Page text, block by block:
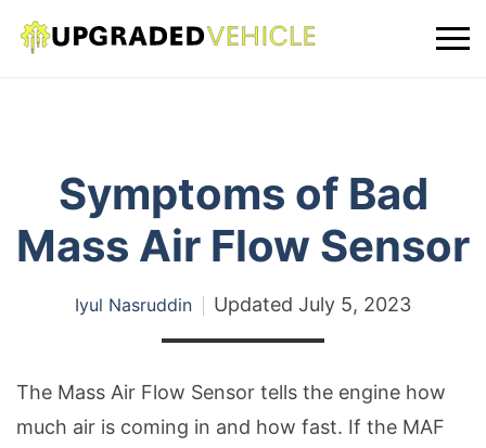
Symptoms of Bad
Mass Air Flow Sensor
Iyul Nasruddin Updated July 5, 2023
The Mass Air Flow Sensor tells the engine how
much air is coming in and how fast. If the MAF